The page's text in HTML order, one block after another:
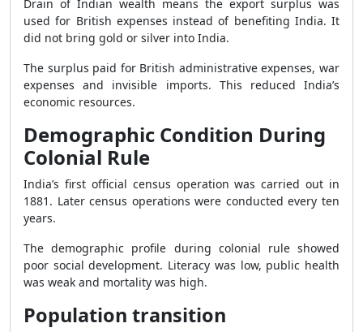
Drain of Indian wealth means the export surplus was
used for British expenses instead of benefiting India. It
did not bring gold or silver into India.
The surplus paid for British administrative expenses, war
expenses and invisible imports. This reduced India’s
economic resources.
Demographic Condition During
Colonial Rule
India’s first official census operation was carried out in
1881. Later census operations were conducted every ten
years.
The demographic profile during colonial rule showed
poor social development. Literacy was low, public health
was weak and mortality was high.
Population transition